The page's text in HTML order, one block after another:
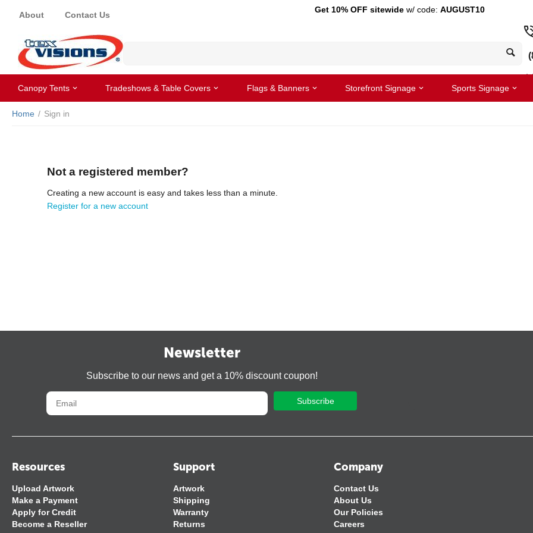
About Contact Us
Get 10% OFF sitewidew/ code: AUGUST10
Canopy Tents Tradeshows & Table Covers Flags & Banners Storefront Signage Sports Signage
Home / Sign in
Not a registered member?
Creating a new account is easy and takes less than a minute.
Register for a new account
Newsletter
Subscribe to our news and get a 10% discount coupon!
Subscribe
Resources
Upload Artwork
Make a Payment
Apply for Credit
Become a Reseller
Support
Artwork
Shipping
Warranty
Returns
Company
Contact Us
About Us
Our Policies
Careers